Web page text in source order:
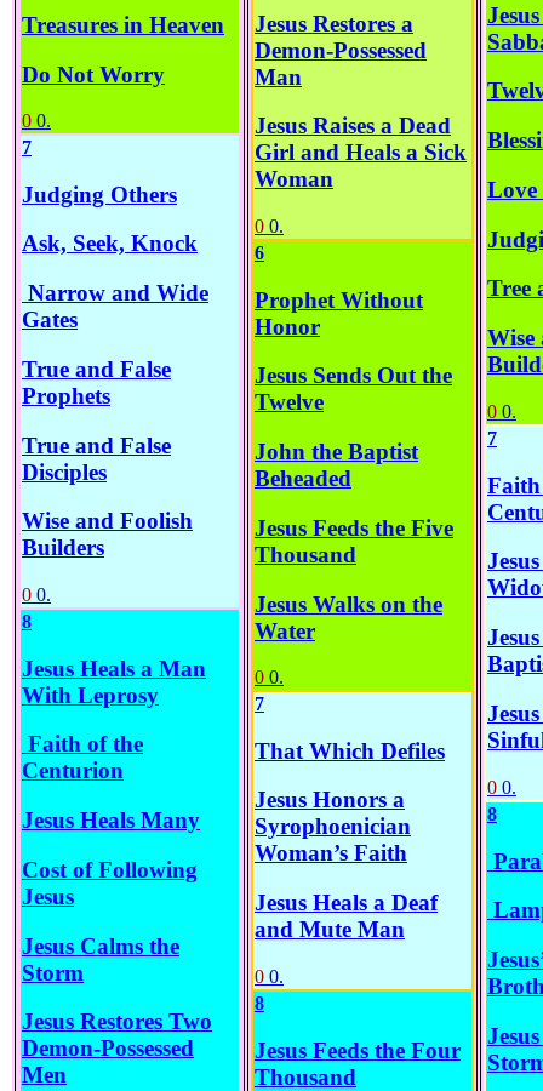
Treasures in Heaven
Do Not Worry
0 0.
7
Judging Others
Ask, Seek, Knock
Narrow and Wide
Gates
True and False
Prophets
True and False
Disciples
Wise and Foolish
Builders
0 0.
8
Jesus Heals a Man
With Leprosy
Faith of the
Centurion
Jesus Heals Many
Cost of Following
Jesus
Jesus Calms the
Storm
Jesus Restores Two
Demon-Possessed
Men
Jesus Restores a
Demon-Possessed
Man
Jesus Raises a Dead
Girl and Heals a Sick
Woman
0 0.
6
Prophet Without
Honor
Jesus Sends Out the
Twelve
John the Baptist
Beheaded
Jesus Feeds the Five
Thousand
Jesus Walks on the
Water
0 0.
7
That Which Defiles
Jesus Honors a
Syrophoenician
Woman’s Faith
Jesus Heals a Deaf
and Mute Man
0 0.
8
Jesus Feeds the Four
Thousand
Love
Tree
Wise
0 0.
7
0 0.
8